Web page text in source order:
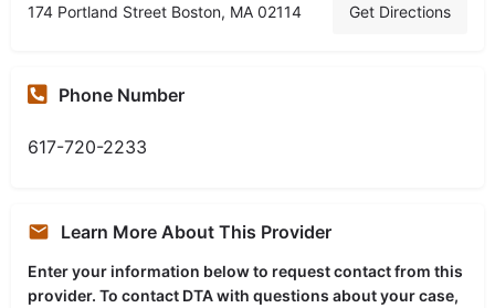
174 Portland Street Boston, MA 02114 Get Directions
Phone Number
617-720-2233
Learn More About This Provider
Enter your information below to request contact from this
provider. To contact DTA with questions about your case,